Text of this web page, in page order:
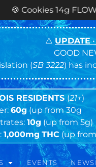
FLOWER NOW
⚠️ UPDATE
GOOD
(SB 3222) has
RESIDENTS (21+)
60g (up from 30g
10g (up from 5g)
1,000mg THC (up
EVENTS